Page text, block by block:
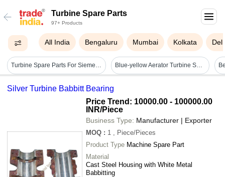
Turbine Spare Parts
97+ Products
All India Bengaluru Mumbai Kolkata
Turbine Spare Parts For Siemens And Ge Blue-yellow Aerator Turbine Spare Parts
Silver Turbine Babbitt Bearing
Price Trend: 10000.00 - 100000.00
INR/Piece
Business Type: Manufacturer | Exporter
MOQ : 1
, Piece/Pieces
Product Type Machine Spare Part
Material
Cast Steel Housing with White Metal
Babbitting